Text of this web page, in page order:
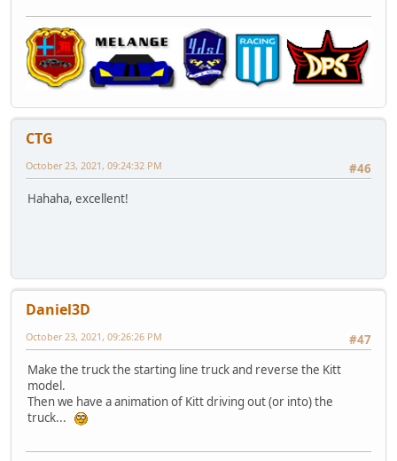
CTG
#46
October 23, 2021, 09:24:32 PM
Hahaha, excellent!
Daniel3D
#47
October 23, 2021, 09:26:26 PM
Make the truck the starting line truck and reverse the Kitt
model.
Then we have a animation of Kitt driving out (or into) the
truck...